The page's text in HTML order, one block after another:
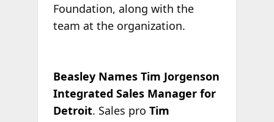
Foundation, along with the
team at the organization.
Beasley Names Tim Jorgenson
Integrated Sales Manager for
Detroit. Sales pro Tim